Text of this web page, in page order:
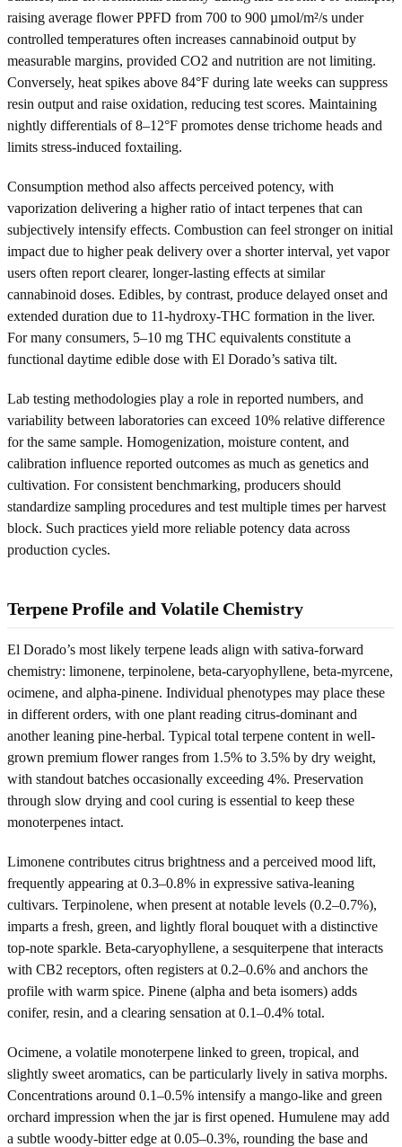
raising average flower PPFD from 700 to 900 µmol/m²/s under
controlled temperatures often increases cannabinoid output by
measurable margins, provided CO2 and nutrition are not limiting.
Conversely, heat spikes above 84°F during late weeks can suppress
resin output and raise oxidation, reducing test scores. Maintaining
nightly differentials of 8–12°F promotes dense trichome heads and
limits stress-induced foxtailing.
Consumption method also affects perceived potency, with
vaporization delivering a higher ratio of intact terpenes that can
subjectively intensify effects. Combustion can feel stronger on initial
impact due to higher peak delivery over a shorter interval, yet vapor
users often report clearer, longer-lasting effects at similar
cannabinoid doses. Edibles, by contrast, produce delayed onset and
extended duration due to 11-hydroxy-THC formation in the liver.
For many consumers, 5–10 mg THC equivalents constitute a
functional daytime edible dose with El Dorado’s sativa tilt.
Lab testing methodologies play a role in reported numbers, and
variability between laboratories can exceed 10% relative difference
for the same sample. Homogenization, moisture content, and
calibration influence reported outcomes as much as genetics and
cultivation. For consistent benchmarking, producers should
standardize sampling procedures and test multiple times per harvest
block. Such practices yield more reliable potency data across
production cycles.
Terpene Profile and Volatile Chemistry
El Dorado’s most likely terpene leads align with sativa-forward
chemistry: limonene, terpinolene, beta-caryophyllene, beta-myrcene,
ocimene, and alpha-pinene. Individual phenotypes may place these
in different orders, with one plant reading citrus-dominant and
another leaning pine-herbal. Typical total terpene content in well-
grown premium flower ranges from 1.5% to 3.5% by dry weight,
with standout batches occasionally exceeding 4%. Preservation
through slow drying and cool curing is essential to keep these
monoterpenes intact.
Limonene contributes citrus brightness and a perceived mood lift,
frequently appearing at 0.3–0.8% in expressive sativa-leaning
cultivars. Terpinolene, when present at notable levels (0.2–0.7%),
imparts a fresh, green, and lightly floral bouquet with a distinctive
top-note sparkle. Beta-caryophyllene, a sesquiterpene that interacts
with CB2 receptors, often registers at 0.2–0.6% and anchors the
profile with warm spice. Pinene (alpha and beta isomers) adds
conifer, resin, and a clearing sensation at 0.1–0.4% total.
Ocimene, a volatile monoterpene linked to green, tropical, and
slightly sweet aromatics, can be particularly lively in sativa morphs.
Concentrations around 0.1–0.5% intensify a mango-like and green
orchard impression when the jar is first opened. Humulene may add
a subtle woody-bitter edge at 0.05–0.3%, rounding the base and